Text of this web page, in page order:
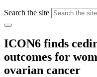
Search the site
ICON6 finds
outcomes for
ovarian cancer